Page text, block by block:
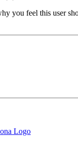
you feel this user